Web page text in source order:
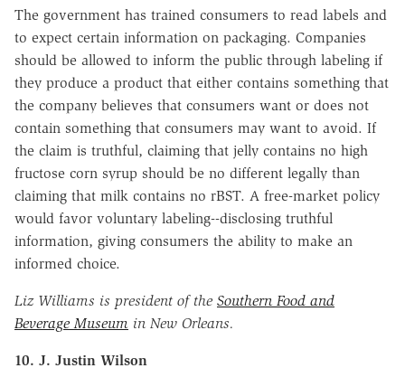
The government has trained consumers to read labels and
to expect certain information on packaging. Companies
should be allowed to inform the public through labeling if
they produce a product that either contains something that
the company believes that consumers want or does not
contain something that consumers may want to avoid. If
the claim is truthful, claiming that jelly contains no high
fructose corn syrup should be no different legally than
claiming that milk contains no rBST. A free-market policy
would favor voluntary labeling--disclosing truthful
information, giving consumers the ability to make an
informed choice.
Liz Williams is president of the Southern Food and
Beverage Museum in New Orleans.
10. J. Justin Wilson